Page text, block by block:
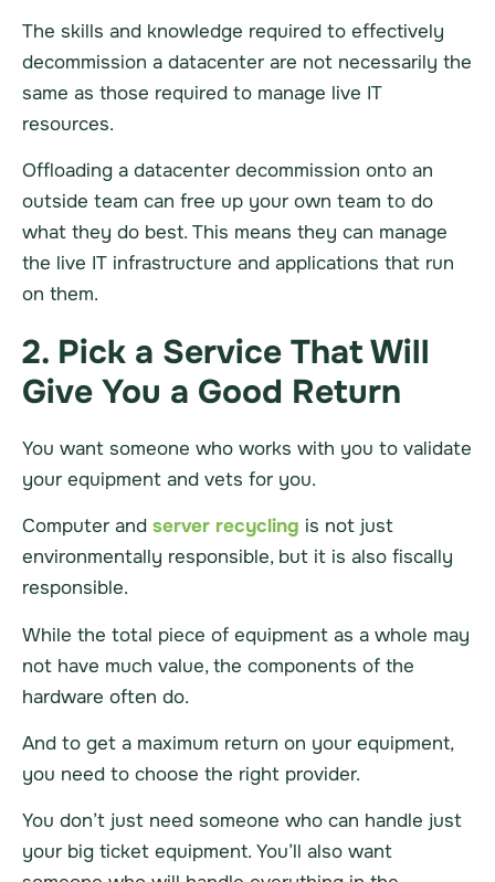
The skills and knowledge required to effectively
decommission a datacenter are not necessarily the
same as those required to manage live IT
resources.
Offloading a datacenter decommission onto an
outside team can free up your own team to do
what they do best. This means they can manage
the live IT infrastructure and applications that run
on them.
2. Pick a Service That Will
Give You a Good Return
You want someone who works with you to validate
your equipment and vets for you.
Computer and server recycling is not just
environmentally responsible, but it is also fiscally
responsible.
While the total piece of equipment as a whole may
not have much value, the components of the
hardware often do.
And to get a maximum return on your equipment,
you need to choose the right provider.
You don’t just need someone who can handle just
your big ticket equipment. You’ll also want